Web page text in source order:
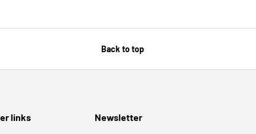
Back to top
links Newsletter